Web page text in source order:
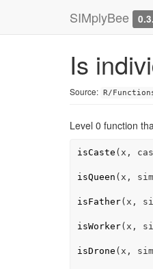
SIMplyBee
Is
Source: R/
Level 0 function
isCaste ( x ,
isQueen ( x ,
isFather( x ,
isWorker( x ,
isDrone ( x ,